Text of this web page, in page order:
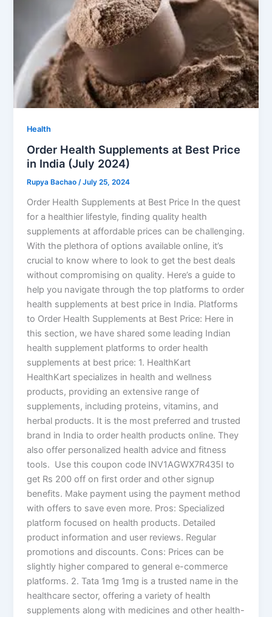
Health
Order Health Supplements at Best Price
in India (July 2024)
Rupya Bachao/July 25, 2024
Order Health Supplements at Best Price In the quest
for a healthier lifestyle, finding quality health
supplements at affordable prices can be challenging.
With the plethora of options available online, it’s
crucial to know where to look to get the best deals
without compromising on quality. Here’s a guide to
help you navigate through the top platforms to order
health supplements at best price in India. Platforms
to Order Health Supplements at Best Price: Here in
this section, we have shared some leading Indian
health supplement platforms to order health
supplements at best price: 1. HealthKart
HealthKart specializes in health and wellness
products, providing an extensive range of
supplements, including proteins, vitamins, and
herbal products. It is the most preferred and trusted
brand in India to order health products online. They
also offer personalized health advice and fitness
tools. Use this coupon code INV1AGWX7R435I to
get Rs 200 off on first order and other signup
benefits. Make payment using the payment method
with offers to save even more. Pros: Specialized
platform focused on health products. Detailed
product information and user reviews. Regular
promotions and discounts. Cons: Prices can be
slightly higher compared to general e-commerce
platforms. 2. Tata 1mg 1mg is a trusted name in the
healthcare sector, offering a variety of health
supplements along with medicines and other health-